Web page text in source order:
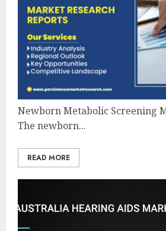
Newborn Metabolic Screening
The newborn...
READ MORE